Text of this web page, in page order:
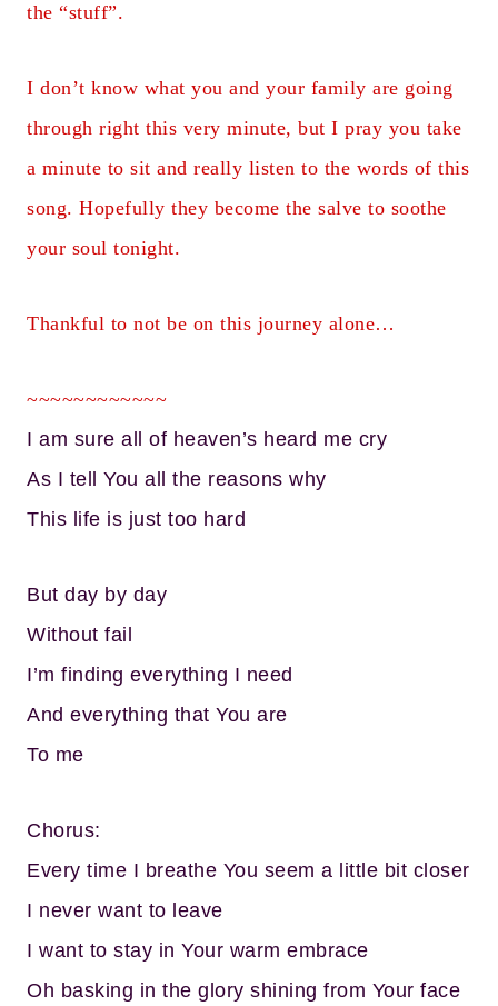
the “stuff”.
I don’t know what you and your family are going
through right this very minute, but I pray you take
a minute to sit and really listen to the words of this
song. Hopefully they become the salve to soothe
your soul tonight.
Thankful to not be on this journey alone…
~~~~~~~~~~~~
I am sure all of heaven’s heard me cry
As I tell You all the reasons why
This life is just too hard
But day by day
Without fail
I’m finding everything I need
And everything that You are
To me
Chorus:
Every time I breathe You seem a little bit closer
I never want to leave
I want to stay in Your warm embrace
Oh basking in the glory shining from Your face